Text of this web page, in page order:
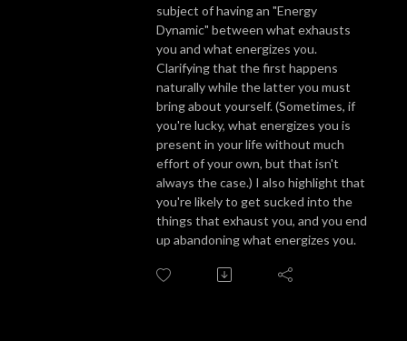
and offers practical advice for those seeking to unlock the full potential
of their minds. With its genuine, relatable, and peaceful tone, this
podcast is the perfect companion for anyone looking to explore the rich
and complex landscape of their inner selves.
subject of having an "Energy
Dynamic" between what exhausts
you and what energizes you.
Clarifying that the first happens
naturally while the latter you must
bring about yourself. (Sometimes, if
you're lucky, what energizes you is
present in your life without much
effort of your own, but that isn't
always the case.) I also highlight that
you're likely to get sucked into the
things that exhaust you, and you end
up abandoning what energizes you.